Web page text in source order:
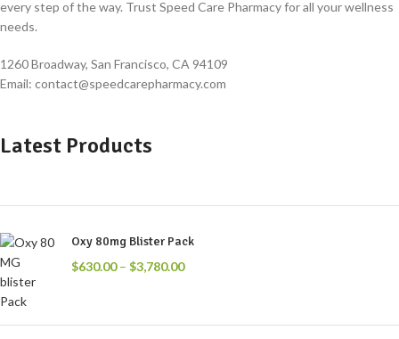
every step of the way. Trust Speed Care Pharmacy for all your wellness
needs.
1260 Broadway, San Francisco, CA 94109
Email: contact@speedcarepharmacy.com
Latest Products
Oxy 80mg Blister Pack
$630.00 – $3,780.00